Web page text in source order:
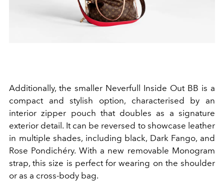
Additionally, the smaller Neverfull Inside Out BB is a
compact and stylish option, characterised by an
interior zipper pouch that doubles as a signature
exterior detail. It can be reversed to showcase leather
in multiple shades, including black, Dark Fango, and
Rose Pondichéry. With a new removable Monogram
strap, this size is perfect for wearing on the shoulder
or as a cross-body bag.